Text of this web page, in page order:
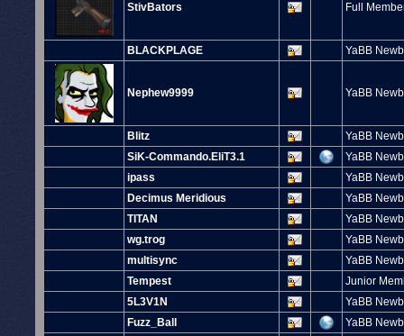
StivBators Full
BLACKPLAGE YaBB
Nephew9999 YaBB
Blitz
YaBB
SiK-Commando.EliT3.1
YaBB
ipass
YaBB
Decimus Meridious
YaBB
TITAN
YaBB
wg.trog
YaBB
multisync
YaBB
Tempest
Junior
5L3V1N
YaBB
Fuzz_Ball
YaBB